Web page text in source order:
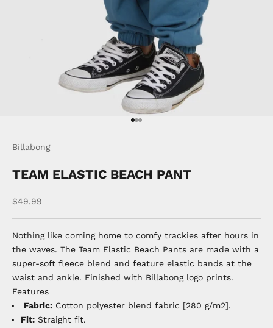
Go to item 1
Go to item 2
Go to item 3
Billabong
TEAM ELASTIC BEACH PANT
Sale price
$49.99
Nothing like coming home to comfy trackies after hours in
the waves. The Team Elastic Beach Pants are made with a
super-soft fleece blend and feature elastic bands at the
waist and ankle. Finished with Billabong logo prints.
Features
Fabric: Cotton polyester blend fabric [280 g/m2].
Fit: Straight fit.